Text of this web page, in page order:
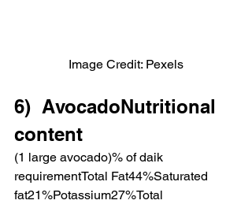
Image Credit: Pexels
6)  AvocadoNutritional
content
(1 large avocado)% of daik
requirementTotal Fat44%Saturated
fat21%Potassium27%Total